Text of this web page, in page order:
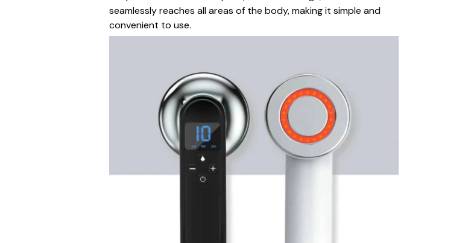
seamlessly reaches all areas of the body, making it simple and
convenient to use.